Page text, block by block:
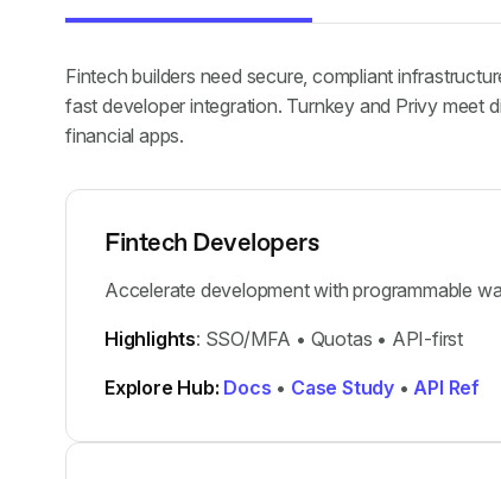
Fintech builders need secure, compliant
fast developer integration. Turnkey and Privy meet
financial apps.
Fintech Developers
Accelerate development with programmable
Highlights: SSO/MFA • Quotas • API-first
Explore Hub: Docs • Case Study •API Ref